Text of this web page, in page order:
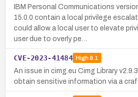
IBM Personal Communications
15.0.0 contain a local privilege
could allow a local user to elevate
user due to overly pe…
CVE-2023-41484 High8.1
An issue in cimg.eu Cimg Library
obtain sensitive information via a